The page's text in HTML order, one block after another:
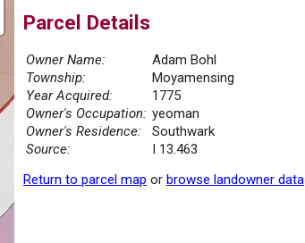
Parcel Details
Owner Name:
Adam Bohl
Township:
Moyamensing
Year Acquired:
1775
Owner's Occupation: yeoman
Owner's Residence:
Southwark
Source:
I 13.463
Return to parcel map or browse landowner data